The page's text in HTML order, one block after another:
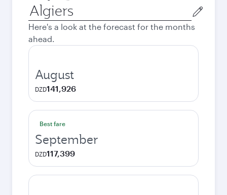
Origin
city
Here's a look at the forecast for the months
ahead.
August
DZD141,926
Best fare
September
DZD117,399